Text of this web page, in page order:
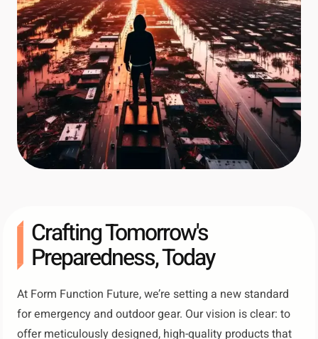
Crafting Tomorrow's
Preparedness, Today
At Form Function Future, we’re setting a new standard
for emergency and outdoor gear. Our vision is clear: to
offer meticulously designed, high-quality products that